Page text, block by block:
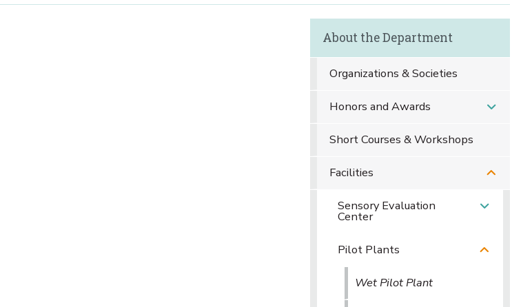
About the Department
Organizations & Societies
Honors and Awards
Short Courses & Workshops
Facilities
Sensory Evaluation
Center
Pilot Plants
Wet Pilot Plant